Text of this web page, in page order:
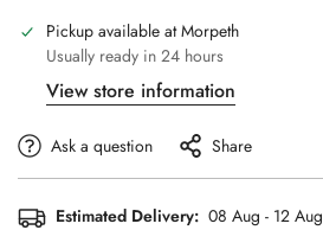
Pickup available atMorpeth
Usually ready in 24 hours
View store information
Ask a question Share
Estimated Delivery: 08 Aug - 12 Aug